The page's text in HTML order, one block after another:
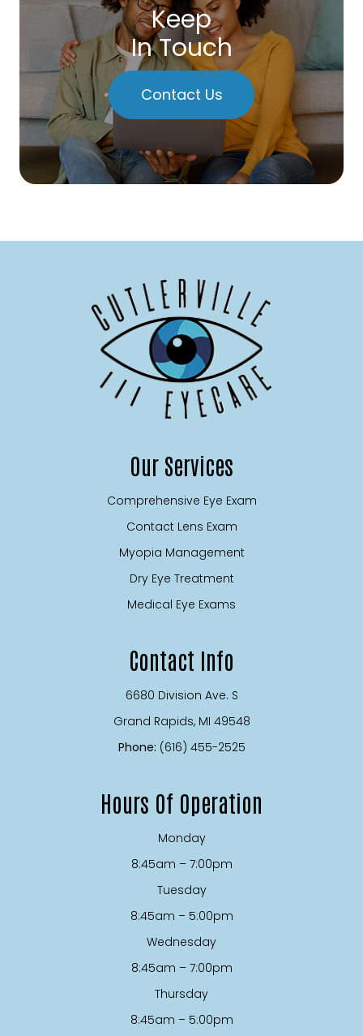
Keep
In Touch
Contact Us
Our Services
Comprehensive Eye Exam
Contact Lens Exam
Myopia Management
Dry Eye Treatment
Medical Eye Exams
Contact Info
6680 Division Ave. S
​​​​​​​Grand Rapids, MI 49548
Phone: (616) 455-2525
Hours Of Operation
Monday
8:45am – 7:00pm
Tuesday
8:45am – 5:00pm
Wednesday
8:45am – 7:00pm
Thursday
8:45am – 5:00pm